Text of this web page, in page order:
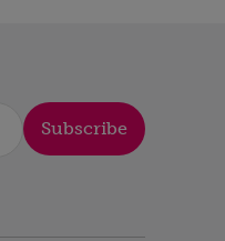
Subscribe